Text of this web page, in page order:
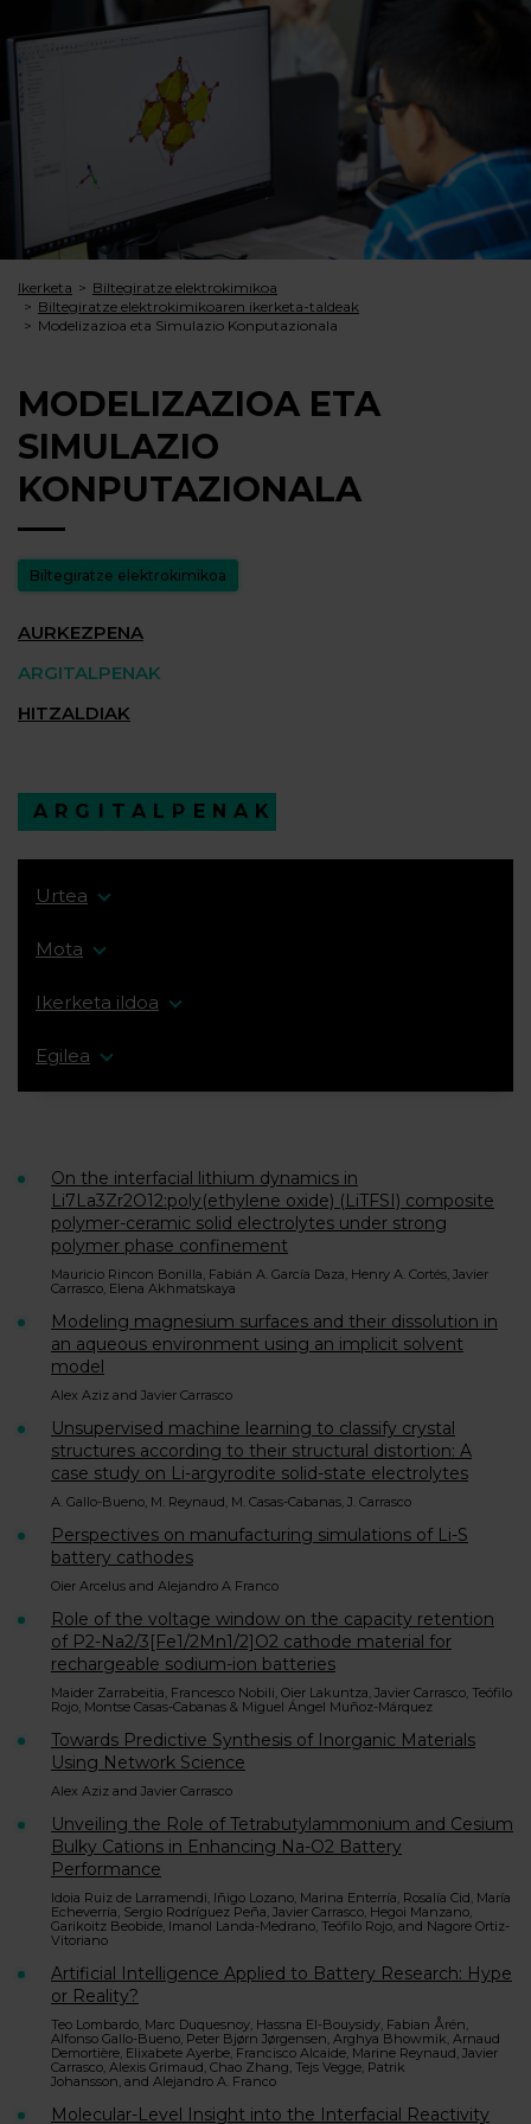
Ikerketa
Biltegiratze elektrokimikoa
Biltegiratze elektrokimi­koaren ikerketa-taldeak
Modelizazioa eta Simulazio Konputazionala
MODELIZAZIOA ETA
SIMULAZIO
KONPUTAZIONALA
Biltegiratze elektrokimikoa
AURKEZPENA
ARGITALPENAK
HITZALDIAK
ARGITALPENAK
Urtea
Mota
Ikerketa ildoa
Egilea
On the interfacial lithium dynamics in
Li7La3Zr2O12:poly(ethylene oxide) (LiTFSI) composite
polymer-ceramic solid electrolytes under strong
polymer phase confinement
Mauricio Rincon Bonilla, Fabián A. García Daza, Henry A. Cortés, Javier
Carrasco, Elena Akhmatskaya
Modeling magnesium surfaces and their dissolution in
an aqueous environment using an implicit solvent
model
Alex Aziz and Javier Carrasco
Unsupervised machine learning to classify crystal
structures according to their structural distortion: A
case study on Li-argyrodite solid-state electrolytes
A. Gallo-Bueno, M. Reynaud, M. Casas-Cabanas, J. Carrasco
Perspectives on manufacturing simulations of Li-S
battery cathodes
Oier Arcelus and Alejandro A Franco
Role of the voltage window on the capacity retention
of P2-Na2/3[Fe1/2Mn1/2]O2 cathode material for
rechargeable sodium-ion batteries
Maider Zarrabeitia, Francesco Nobili, Oier Lakuntza, Javier Carrasco, Teófilo
Rojo, Montse Casas-Cabanas & Miguel Ángel Muñoz-Márquez
Towards Predictive Synthesis of Inorganic Materials
Using Network Science
Alex Aziz and Javier Carrasco
Unveiling the Role of Tetrabutylammonium and Cesium
Bulky Cations in Enhancing Na-O2 Battery
Performance
Idoia Ruiz de Larramendi, Iñigo Lozano, Marina Enterría, Rosalía Cid, María
Echeverría, Sergio Rodríguez Peña, Javier Carrasco, Hegoi Manzano,
Garikoitz Beobide, Imanol Landa-Medrano, Teófilo Rojo, and Nagore Ortiz-
Vitoriano
Artificial Intelligence Applied to Battery Research: Hype
or Reality?
Teo Lombardo, Marc Duquesnoy, Hassna El-Bouysidy, Fabian Årén,
Alfonso Gallo-Bueno, Peter Bjørn Jørgensen, Arghya Bhowmik, Arnaud
Demortière, Elixabete Ayerbe, Francisco Alcaide, Marine Reynaud, Javier
Carrasco, Alexis Grimaud, Chao Zhang, Tejs Vegge, Patrik
Johansson, and Alejandro A. Franco
Molecular-Level Insight into the Interfacial Reactivity